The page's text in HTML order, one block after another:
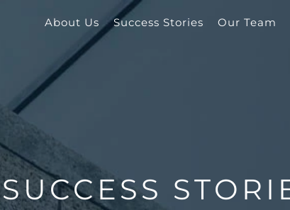
About Us Success Stories Our Team
SUCCESS